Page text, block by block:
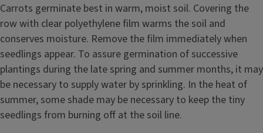
Carrots germinate best in warm, moist soil. Covering the
row with clear polyethylene film warms the soil and
conserves moisture. Remove the film immediately when
seedlings appear. To assure germination of successive
plantings during the late spring and summer months, it may
be necessary to supply water by sprinkling. In the heat of
summer, some shade may be necessary to keep the tiny
seedlings from burning off at the soil line.